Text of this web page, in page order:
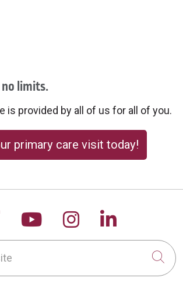
no limits.
is provided by all of us for all of you.
primary care visit today!
us on Facebook
Follow us on
Follow us on
Follow